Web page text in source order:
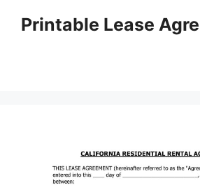
Printable Lease